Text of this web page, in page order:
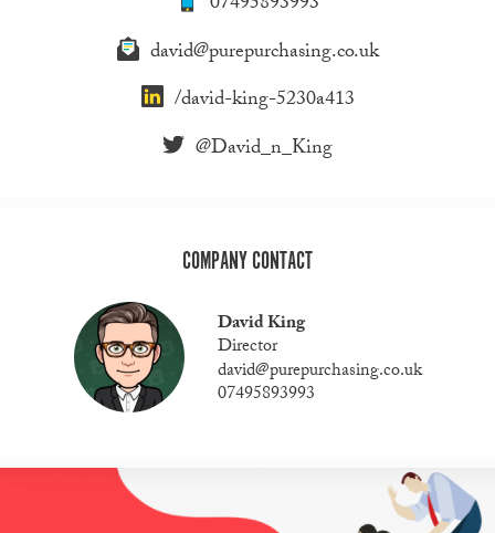
david@purepurchasing.co.uk
/david-king-5230a413
@David_n_King
COMPANY CONTACT
David King
Director
david@purepurchasing.co.uk
07495893993